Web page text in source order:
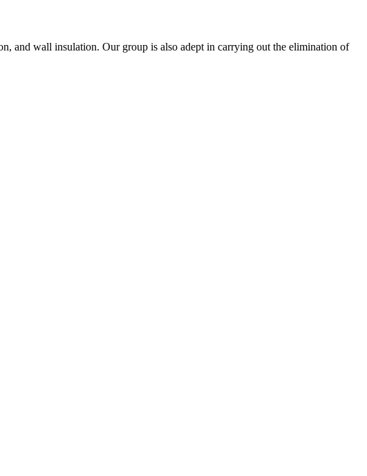
and wall insulation. Our group is also adept in carrying out the elimination of